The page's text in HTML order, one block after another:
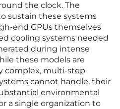
the clock. The
sustain these systems
end GPUs themselves
cooling systems needed
during intense
these models are
complex, multi-step
cannot handle, their
environmental
a single organization to